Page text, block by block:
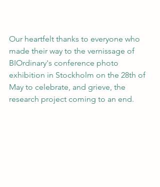
Our heartfelt thanks to everyone who
made their way to the vernissage of
BIOrdinary's conference photo
exhibition in Stockholm on the 28th of
May to celebrate, and grieve, the
research project coming to an end.